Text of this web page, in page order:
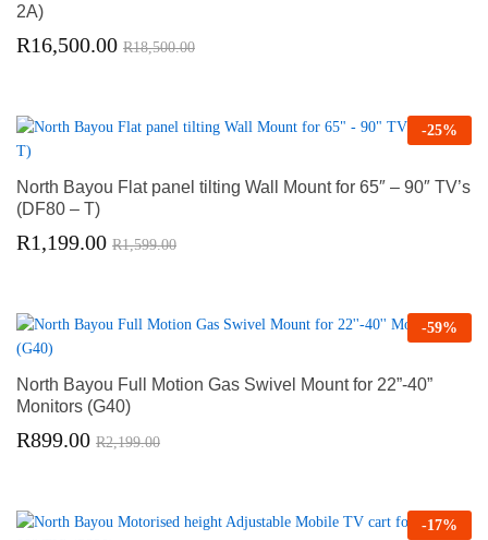
2A)
R16,500.00 R18,500.00
-25%
North Bayou Flat panel tilting Wall Mount for 65″ – 90″ TV’s
(DF80 – T)
R1,199.00 R1,599.00
-59%
North Bayou Full Motion Gas Swivel Mount for 22”-40”
Monitors (G40)
R899.00 R2,199.00
-17%